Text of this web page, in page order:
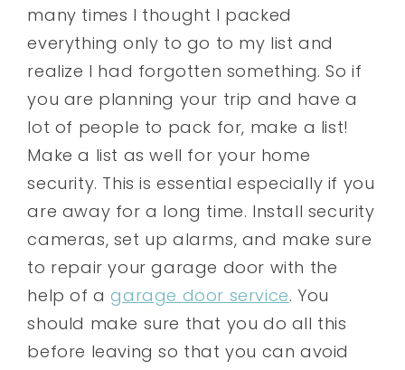
many times I thought I packed
everything only to go to my list and
realize I had forgotten something. So if
you are planning your trip and have a
lot of people to pack for, make a list!
Make a list as well for your home
security. This is essential especially if you
are away for a long time. Install security
cameras, set up alarms, and make sure
to repair your garage door with the
help of agarage door service. You
should make sure that you do all this
before leaving so that you can avoid